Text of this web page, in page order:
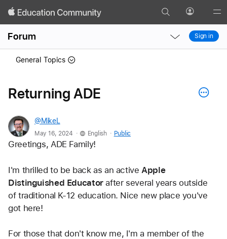
Search Profile
Forum
Local
Nav
Local
Nav
Sign in
General Topics
Returning ADE
@MikeL
May 16, 2024 . English . Public
Greetings, ADE Family!
I'm thrilled to be back as an active Apple
Distinguished Educator after several years outside
of traditional K-12 education. Nice new place you've
got here!
For those that don't know me, I'm a member of the